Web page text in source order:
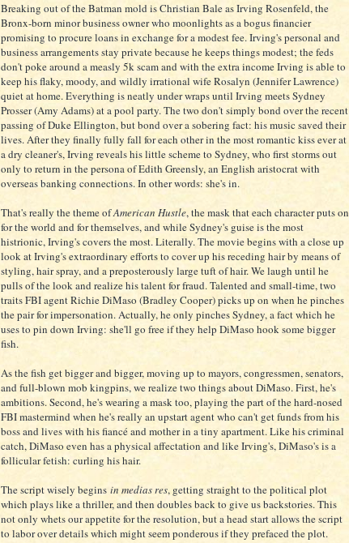
Breaking out of the Batman mold is Christian Bale as Irving Rosenfeld, the
Bronx-born minor business owner who moonlights as a bogus financier
promising to procure loans in exchange for a modest fee. Irving's personal and
business arrangements stay private because he keeps things modest; the feds
don't poke around a measly 5k scam and with the extra income Irving is able to
keep his flaky, moody, and wildly irrational wife Rosalyn (Jennifer Lawrence)
quiet at home. Everything is neatly under wraps until Irving meets Sydney
Prosser (Amy Adams) at a pool party. The two don't simply bond over the recent
passing of Duke Ellington, but bond over a sobering fact: his music saved their
lives. After they finally fully fall for each other in the most romantic kiss ever at
a dry cleaner's, Irving reveals his little scheme to Sydney, who first storms out
only to return in the persona of Edith Greensly, an English aristocrat with
overseas banking connections. In other words: she's in.
That's really the theme ofAmerican Hustle, the mask that each character puts on
for the world and for themselves, and while Sydney's guise is the most
histrionic, Irving's covers the most. Literally. The movie begins with a close up
look at Irving's extraordinary efforts to cover up his receding hair by means of
styling, hair spray, and a preposterously large tuft of hair. We laugh until he
pulls of the look and realize his talent for fraud. Talented and small-time, two
traits FBI agent Richie DiMaso (Bradley Cooper) picks up on when he pinches
the pair for impersonation. Actually, he only pinches Sydney, a fact which he
uses to pin down Irving: she'll go free if they help DiMaso hook some bigger
fish.
As the fish get bigger and bigger, moving up to mayors, congressmen, senators,
and full-blown mob kingpins, we realize two things about DiMaso. First, he's
ambitions. Second, he's wearing a mask too, playing the part of the hard-nosed
FBI mastermind when he's really an upstart agent who can't get funds from his
boss and lives with his fiancé and mother in a tiny apartment. Like his criminal
catch, DiMaso even has a physical affectation and like Irving's, DiMaso's is a
follicular fetish: curling his hair.
The script wisely begins in medias res, getting straight to the political plot
which plays like a thriller, and then doubles back to give us backstories. This
not only whets our appetite for the resolution, but a head start allows the script
to labor over details which might seem ponderous if they prefaced the plot.